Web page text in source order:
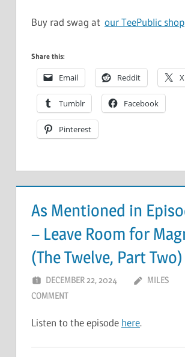
Buy rad swag at our TeePublic shop
Share this:
Email Reddit X
Tumblr Facebook
Pinterest
As Mentioned in
– Leave Room for
(The Twelve, Part Two)
DECEMBER 22, 2024 MILES
COMMENT
Listen to the episode here.